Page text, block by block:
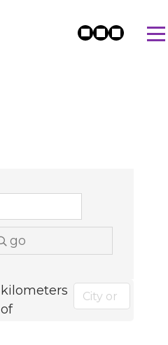
go
kilometers
of